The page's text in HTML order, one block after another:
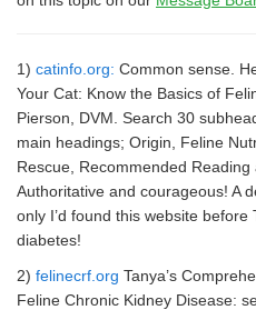
1) catinfo.org: Common sense.
Your Cat: Know the Basics of
Pierson, DVM. Search 30
main headings; Origin, Feline
Rescue, Recommended Reading
Authoritative and courageous! A
only I’d found this website before
diabetes!
2) felinecrf.org Tanya’s
Feline Chronic Kidney Disease: